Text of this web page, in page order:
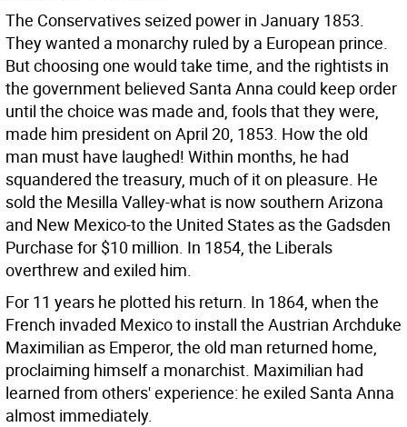
The Conservatives seized power in January 1853.
They wanted a monarchy ruled by a European prince.
But choosing one would take time, and the rightists in
the government believed Santa Anna could keep order
until the choice was made and, fools that they were,
made him president on April 20, 1853. How the old
man must have laughed! Within months, he had
squandered the treasury, much of it on pleasure. He
sold the Mesilla Valley-what is now southern Arizona
and New Mexico-to the United States as the Gadsden
Purchase for $10 million. In 1854, the Liberals
overthrew and exiled him.
For 11 years he plotted his return. In 1864, when the
French invaded Mexico to install the Austrian Archduke
Maximilian as Emperor, the old man returned home,
proclaiming himself a monarchist. Maximilian had
learned from others' experience: he exiled Santa Anna
almost immediately.